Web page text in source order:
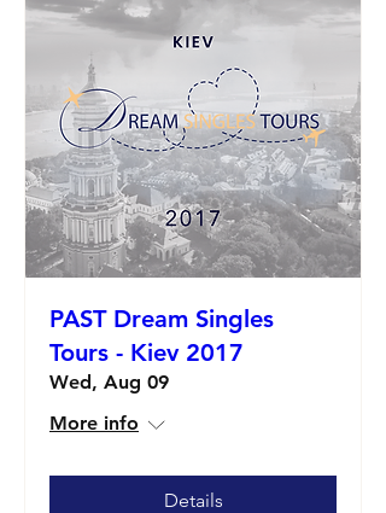
PAST Dream Singles
Tours - Kiev 2017
Wed, Aug 09
More info
Details